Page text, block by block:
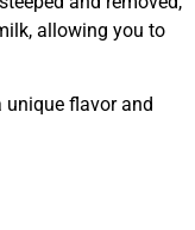
allowing you to
unique flavor and